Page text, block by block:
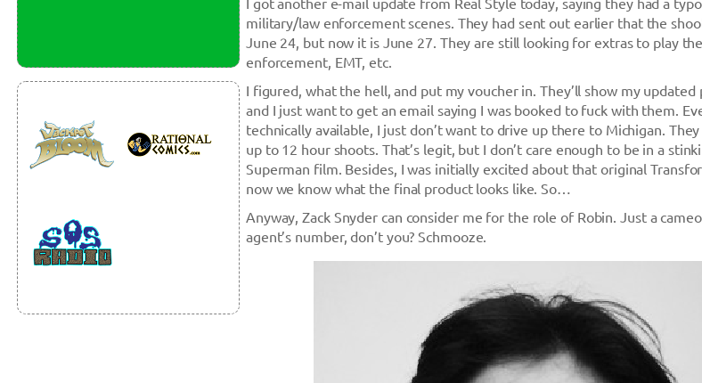
I got another e-mail update from Real Style today, saying they had a
military/law enforcement scenes. They had sent out earlier that the
June 24, but now it is June 27. They are still looking for extras to play
enforcement, EMT, etc.
I figured, what the hell, and put my voucher in. They’ll show my updated
and I just want to get an email saying I was booked to fuck with them.
technically available, I just don’t want to drive up there to Michigan.
up to 12 hour shoots. That’s legit, but I don’t care enough to be in a
Superman film. Besides, I was initially excited about that original
now we know what the final product looks like. So…
Anyway, Zack Snyder can consider me for the role of Robin. Just a
agent’s number, don’t you? Schmooze.